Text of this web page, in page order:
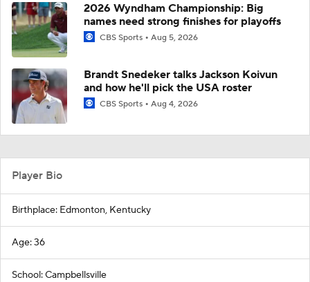
2026 Wyndham Championship: Big
names need strong finishes for playoffs
CBS Sports Aug 5, 2026
Brandt Snedeker talks Jackson Koivun
and how he'll pick the USA roster
CBS Sports Aug 4, 2026
Player Bio
Birthplace: Edmonton, Kentucky
Age: 36
School: Campbellsville